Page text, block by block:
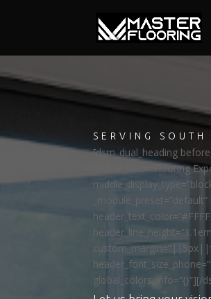
SERVING
[dsm_dual_heading
middle_text=”Flooring
global_colors_info=”{}”][/